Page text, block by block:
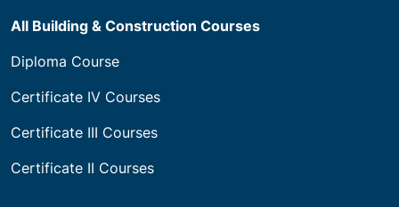
All Building & Construction Courses
Diploma Course
Certificate IV Courses
Certificate III Courses
Certificate II Courses